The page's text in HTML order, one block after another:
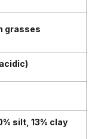
grasses
silt, 13% clay